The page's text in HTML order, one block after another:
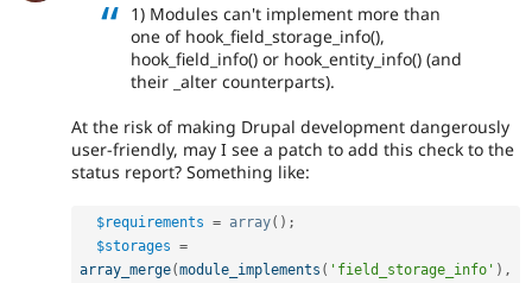
1) Modules can't implement more than
one of hook_field_storage_info(),
hook_field_info() or hook_entity_info() (and
their _alter counterparts).
At the risk of making Drupal development dangerously
user-friendly, may I see a patch to add this check to the
status report? Something like:
$requirements = array( ) ;
$storages =
array_merge(module_implements ( 'field_storage_info' ) ,